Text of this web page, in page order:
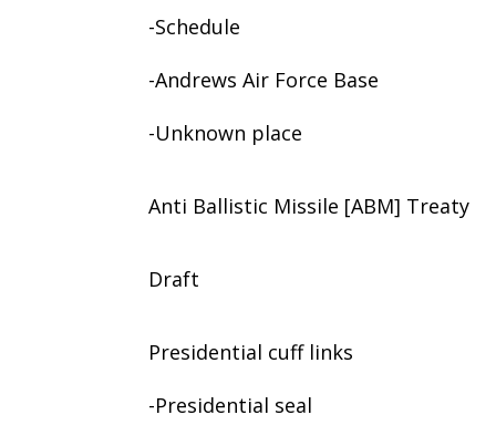
-Schedule
-Andrews Air Force Base
-Unknown place
Anti Ballistic Missile [ABM] Treaty
Draft
Presidential cuff links
-Presidential seal